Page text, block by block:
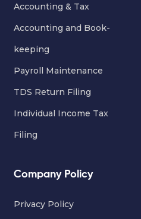
Accounting & Tax
Accounting and Book-
keeping
Payroll Maintenance
TDS Return Filing
Individual Income Tax
Filing
Company Policy
Privacy Policy